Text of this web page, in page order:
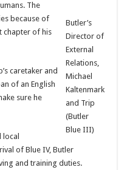
Butler’s
Director of
External
Relations,
Michael
Kaltenmark
and Trip
(Butler
Blue III)
The
because of
chapter of his
caretaker and
of an English
sure he
of Blue IV, Butler
and training duties.